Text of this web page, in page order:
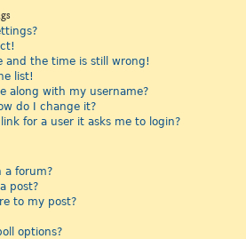
and the time is still wrong!
list!
along with my username?
do I change it?
for a user it asks me to login?
a forum?
post?
to my post?
options?